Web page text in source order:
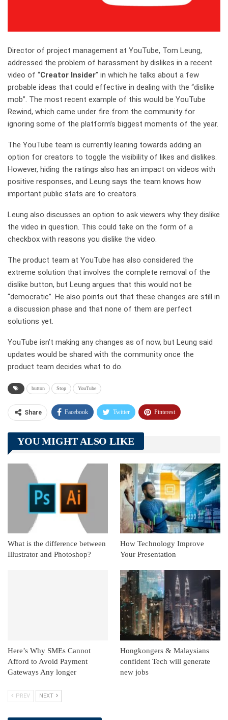
Director of project management at YouTube, Tom Leung,
addressed the problem of harassment by dislikes in a recent
video of “Creator Insider” in which he talks about a few
probable ideas that could effective in dealing with the “dislike
mob”. The most recent example of this would be YouTube
Rewind, which came under fire from the community for
ignoring some of the platform’s biggest moments of the year.
The YouTube team is currently leaning towards adding an
option for creators to toggle the visibility of likes and dislikes.
However, hiding the ratings also has an impact on videos with
positive responses, and Leung says the team knows how
important public stats are to creators.
Leung also discusses an option to ask viewers why they dislike
the video in question. This could take on the form of a
checkbox with reasons you dislike the video.
The product team at YouTube has also considered the
extreme solution that involves the complete removal of the
dislike button, but Leung argues that this would not be
“democratic”. He also points out that these changes are still in
a discussion phase and that none of them are perfect
solutions yet.
YouTube isn’t making any changes as of now, but Leung said
updates would be shared with the community once the
product team decides what to do.
button Stop YouTube
Share Facebook Twitter Pinterest
Telegram Tumblr
Linkedin ReddIt
YOU MIGHT ALSO LIKE
What is the difference between
Illustrator and Photoshop?
How Technology Improve
Your Presentation
Here’s Why SMEs Cannot
Afford to Avoid Payment
Gateways Any longer
Hongkongers & Malaysians
confident Tech will generate
new jobs
PREV NEXT